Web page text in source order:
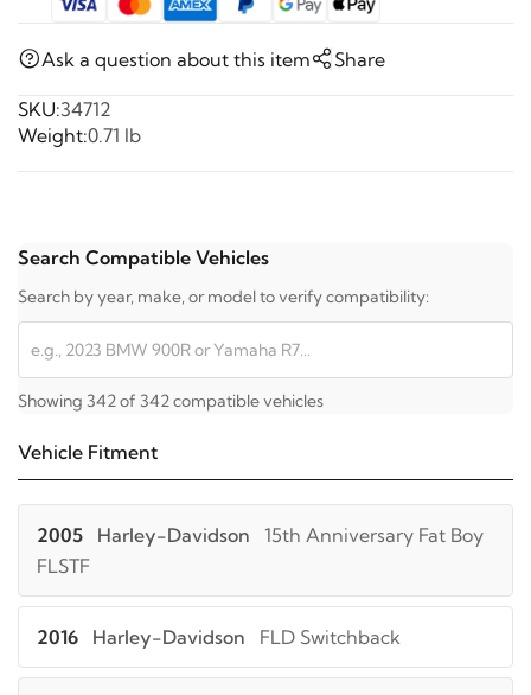
Ask a question about this item Share
SKU:34712
Weight:0.71 lb
Search Compatible Vehicles
Search by year, make, or model to verify compatibility:
Showing 342 of 342 compatible vehicles
Vehicle Fitment
2005 Harley-Davidson
15th Anniversary Fat Boy
FLSTF
2016 Harley-Davidson FLD Switchback